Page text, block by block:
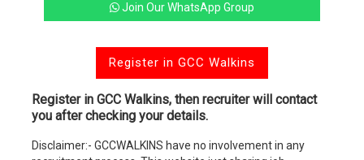
Join Our WhatsApp Group
Register in GCC Walkins
Register in GCC Walkins, then recruiter will contact
you after checking your details.
Disclaimer:- GCCWALKINS have no involvement in any